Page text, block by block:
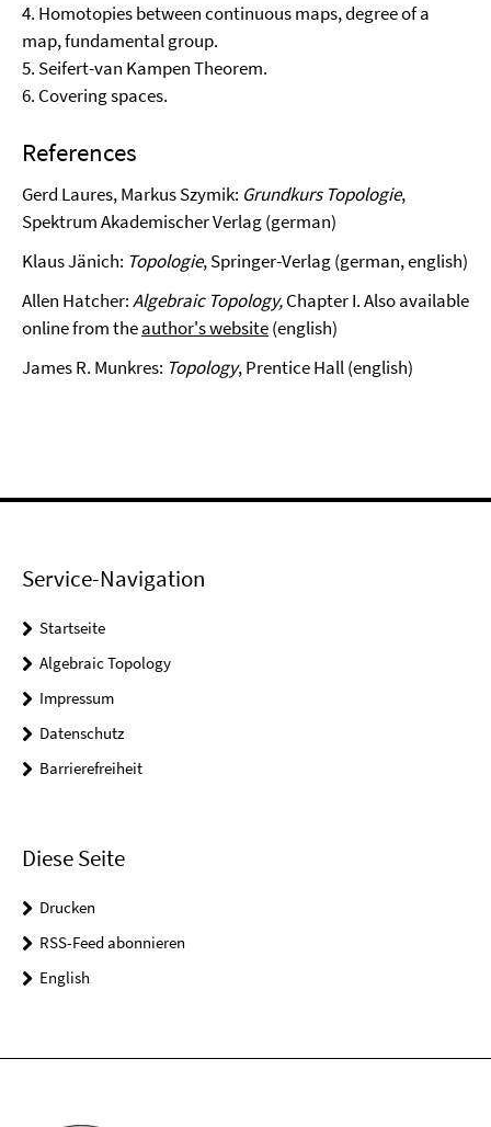
4. Homotopies between continuous maps, degree of a
map, fundamental group.
5. Seifert-van Kampen Theorem.
6. Covering spaces.
References
Gerd Laures, Markus Szymik: Grundkurs Topologie,
Spektrum Akademischer Verlag (german)
Klaus Jänich: Topologie, Springer-Verlag (german, english)
Allen Hatcher:Algebraic Topology,Chapter I. Also available
online from theauthor's website(english)
James R. Munkres: Topology, Prentice Hall (english)
Service-Navigation
Startseite
Algebraic Topology
Impressum
Datenschutz
Barrierefreiheit
Diese Seite
Drucken
RSS-Feed abonnieren
English